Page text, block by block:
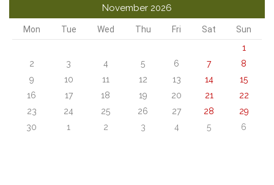
November 2026
Mon Tue Wed Thu Fri Sat
Sun
1
2
3 4 5 6 7
8
9
10 11 12 13 14
15
16
17 18 19 20 21
22
23
24 25 26 27 28
29
30
1 2 3 4 5 6